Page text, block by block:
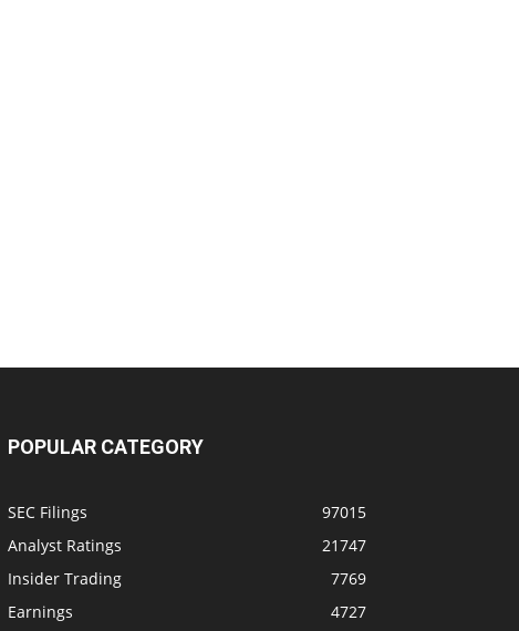
POPULAR CATEGORY
SEC Filings
97015
Analyst Ratings
21747
Insider Trading
7769
Earnings
4727